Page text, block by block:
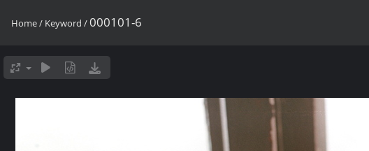
Home/ Keyword /000101-6